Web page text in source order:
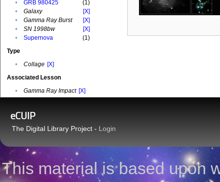
•
GRB 980425
(1)
•
Galaxy
[X]
•
Gamma Ray Burst
[X]
•
SN 1998bw
[X]
•
Supernova
(1)
Type
•
Collage [X]
Associated Lesson
•
Gamma Ray Impact [X]
eCUIP
The Digital Library Project - Login
This material is based upon